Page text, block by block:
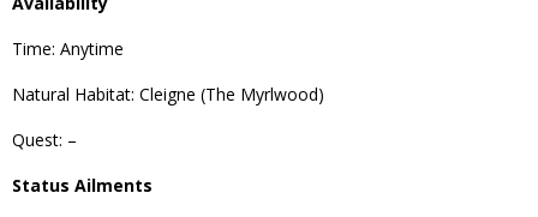
Time: Anytime
Natural Habitat: Cleigne (The Myrlwood)
Quest: –
Status Ailments